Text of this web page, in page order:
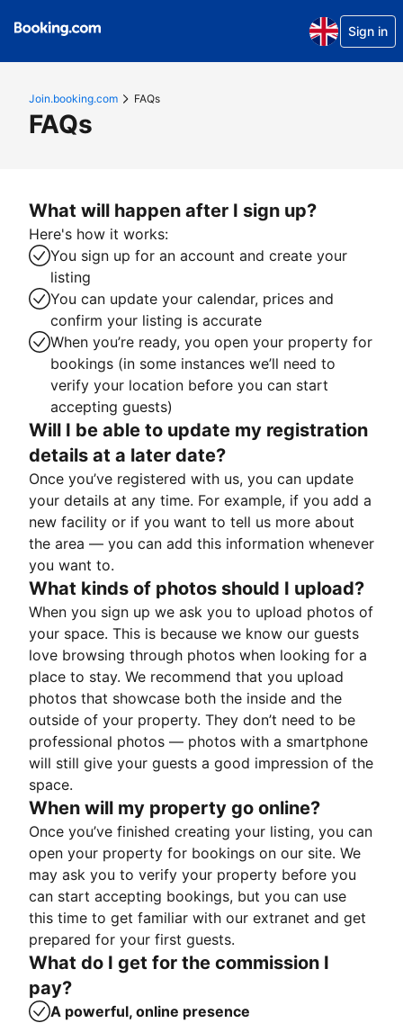
Sign in
Join.booking.com FAQs
FAQs
What will happen after I sign up?
Here's how it works:
You sign up for an account and create your
listing
You can update your calendar, prices and
confirm your listing is accurate
When you’re ready, you open your property for
bookings (in some instances we’ll need to
verify your location before you can start
accepting guests)
Will I be able to update my registration
details at a later date?
Once you’ve registered with us, you can update
your details at any time. For example, if you add a
new facility or if you want to tell us more about
the area — you can add this information whenever
you want to.
What kinds of photos should I upload?
When you sign up we ask you to upload photos of
your space. This is because we know our guests
love browsing through photos when looking for a
place to stay. We recommend that you upload
photos that showcase both the inside and the
outside of your property. They don’t need to be
professional photos — photos with a smartphone
will still give your guests a good impression of the
space.
When will my property go online?
Once you’ve finished creating your listing, you can
open your property for bookings on our site. We
may ask you to verify your property before you
can start accepting bookings, but you can use
this time to get familiar with our extranet and get
prepared for your first guests.
What do I get for the commission I
pay?
A powerful, online presence